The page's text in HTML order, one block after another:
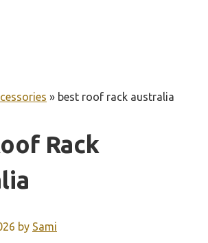
» best roof rack australia
Rack
by Sami